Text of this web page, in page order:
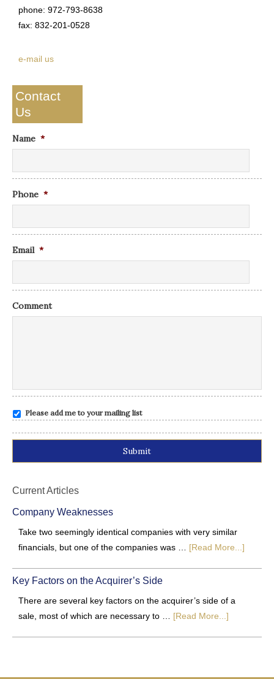
phone: 972-793-8638
fax: 832-201-0528
e-mail us
Contact
Us
Name *
Phone *
Email *
Comment
Please add me to your mailing list
Current Articles
Company Weaknesses
Take two seemingly identical companies with very similar
financials, but one of the companies was … [Read More...]
Key Factors on the Acquirer’s Side
There are several key factors on the acquirer’s side of a
sale, most of which are necessary to … [Read More...]